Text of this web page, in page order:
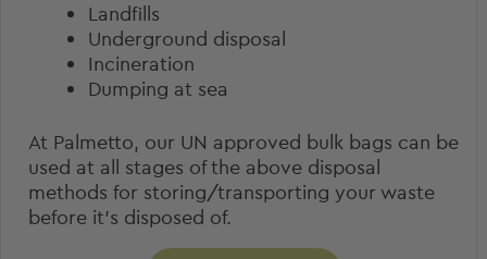
Landfills
Underground disposal
Incineration
Dumping at sea
At Palmetto, our UN approved bulk bags can be
used at all stages of the above disposal
methods for storing/transporting your waste
before it’s disposed of.